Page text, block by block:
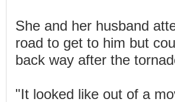
She and her husband
road to get to him but
back way after the
"It looked like out of a